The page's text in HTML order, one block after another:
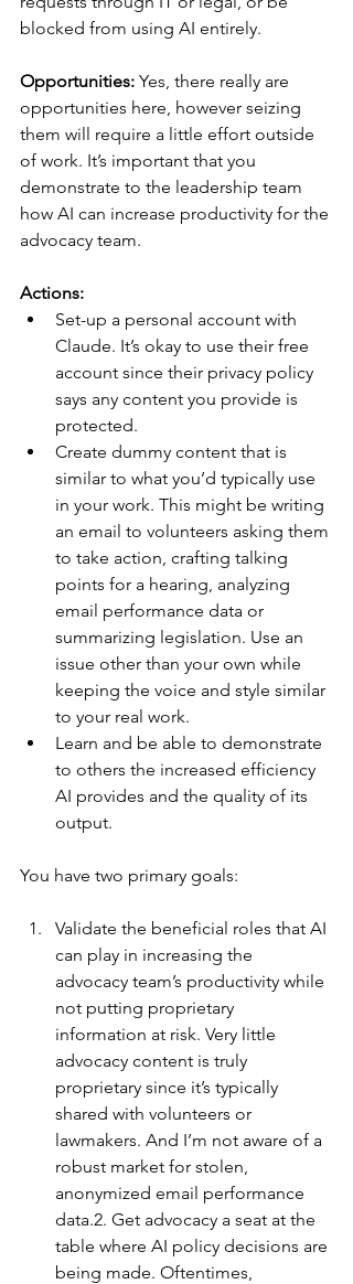
blocked from using AI entirely.
Opportunities: Yes, there really are
opportunities here, however seizing
them will require a little effort outside
of work. It’s important that you
demonstrate to the leadership team
how AI can increase productivity for the
advocacy team.
Actions:
Set-up a personal account with
Claude. It’s okay to use their free
account since their privacy policy
says any content you provide is
protected.
Create dummy content that is
similar to what you’d typically use
in your work. This might be writing
an email to volunteers asking them
to take action, crafting talking
points for a hearing, analyzing
email performance data or
summarizing legislation. Use an
issue other than your own while
keeping the voice and style similar
to your real work.
Learn and be able to demonstrate
to others the increased efficiency
AI provides and the quality of its
output.
You have two primary goals:
Validate the beneficial roles that AI
can play in increasing the
advocacy team’s productivity while
not putting proprietary
information at risk. Very little
advocacy content is truly
proprietary since it’s typically
shared with volunteers or
lawmakers. And I’m not aware of a
robust market for stolen,
anonymized email performance
data.2. Get advocacy a seat at the
table where AI policy decisions are
being made. Oftentimes,